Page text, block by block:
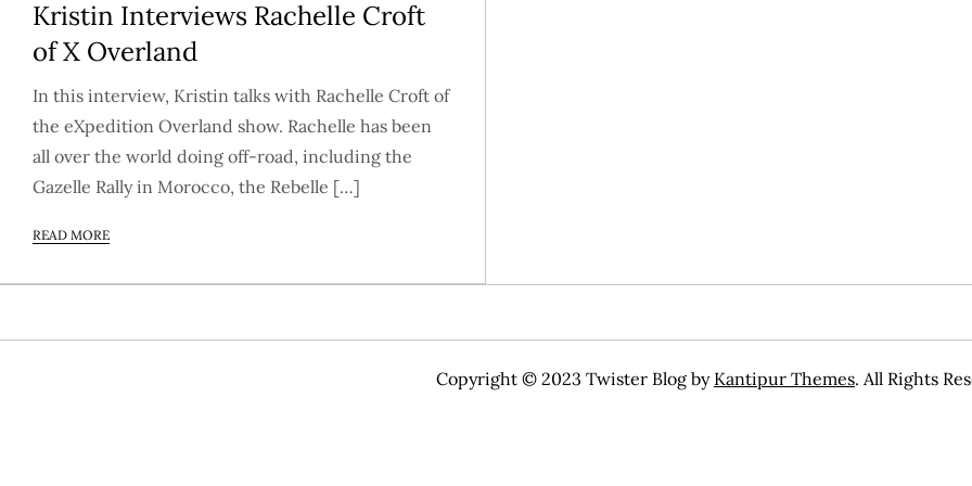
Kristin Interviews Rachelle Croft
of X Overland
In this interview, Kristin talks with Rachelle Croft of
the eXpedition Overland show. Rachelle has been
all over the world doing off-road, including the
Gazelle Rally in Morocco, the Rebelle […]
READ MORE
Copyright © 2023 Twister Blog by Kantipur Themes. All Rights